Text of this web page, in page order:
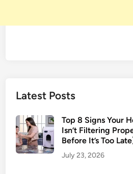
Latest Posts
Top 8 Signs Your
Isn’t Filtering
Before It’s Too
July 23, 2026